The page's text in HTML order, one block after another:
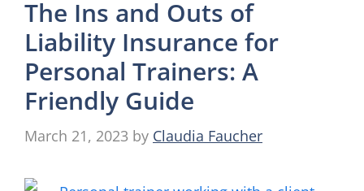
The Ins and Outs of
Liability Insurance for
Personal Trainers: A
Friendly Guide
March 21, 2023 by Claudia Faucher